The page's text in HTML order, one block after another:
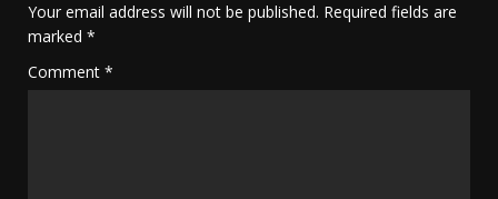
Your email address will not be published. Required fields are
marked *
Comment *